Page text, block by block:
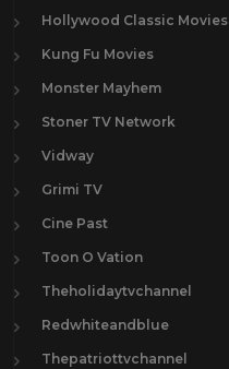
Hollywood Classic Movies
Kung Fu Movies
Monster Mayhem
Stoner TV Network
Vidway
Grimi TV
Cine Past
Toon O Vation
Theholidaytvchannel
Redwhiteandblue
Thepatriottvchannel